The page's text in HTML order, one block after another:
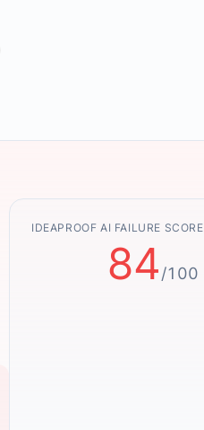
IDEAPROOF AI FAILURE SCORE
84/100